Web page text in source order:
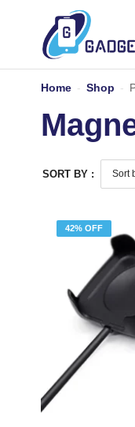
Home - Shop -
SORT BY :
42% OFF